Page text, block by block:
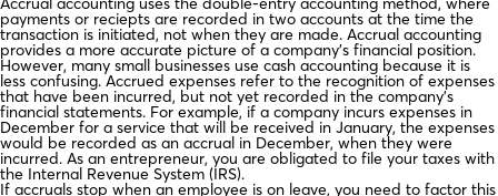
payments or reciepts are recorded in two accounts at the time the
transaction is initiated, not when they are made. Accrual accounting
provides a more accurate picture of a company’s financial position.
However, many small businesses use cash accounting because it is
less confusing. Accrued expenses refer to the recognition of expenses
that have been incurred, but not yet recorded in the company’s
financial statements. For example, if a company incurs expenses in
December for a service that will be received in January, the expenses
would be recorded as an accrual in December, when they were
incurred. As an entrepreneur, you are obligated to file your taxes with
the Internal Revenue System (IRS).
If accruals stop when an employee is on leave, you need to factor this